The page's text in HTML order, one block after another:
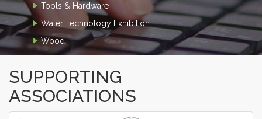
Tools & Hardware
Water Technology Exhibition
Wood
SUPPORTING
ASSOCIATIONS